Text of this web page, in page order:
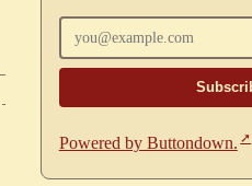
Powered by Buttondown.